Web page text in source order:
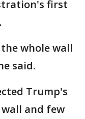
first
whole wall
said.
Trump's
and few